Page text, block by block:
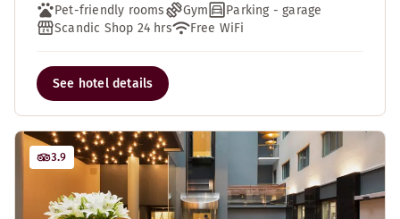
Pet-friendly rooms Gym
Parking - garage
Scandic Shop 24 hrs
Free WiFi
See hotel details
3.9